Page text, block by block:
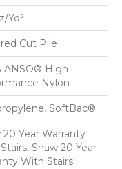
yd²
Cut Pile
ANSO® High
Nylon
SoftBac®
20 Year Warranty
Shaw 20 Year
With Stairs